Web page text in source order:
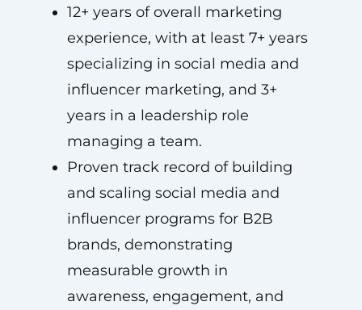
12+ years of overall marketing
experience, with at least 7+ years
specializing in social media and
influencer marketing, and 3+
years in a leadership role
managing a team.
Proven track record of building
and scaling social media and
influencer programs for B2B
brands, demonstrating
measurable growth in
awareness, engagement, and